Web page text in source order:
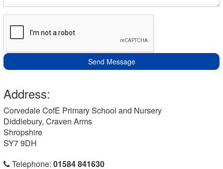
Send Message
Address:
Corvedale CofE Primary School and Nursery
Diddlebury, Craven Arms
Shropshire
SY7 9DH
Telephone: 01584 841630